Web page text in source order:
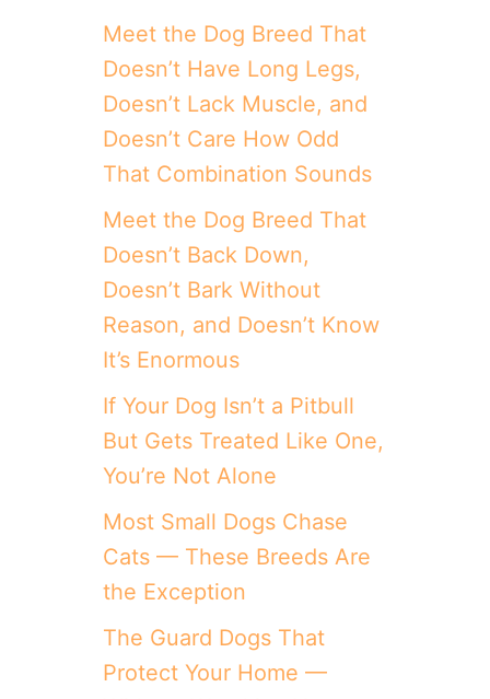
Meet the Dog Breed That
Doesn’t Have Long Legs,
Doesn’t Lack Muscle, and
Doesn’t Care How Odd
That Combination Sounds
Meet the Dog Breed That
Doesn’t Back Down,
Doesn’t Bark Without
Reason, and Doesn’t Know
It’s Enormous
If Your Dog Isn’t a Pitbull
But Gets Treated Like One,
You’re Not Alone
Most Small Dogs Chase
Cats — These Breeds Are
the Exception
The Guard Dogs That
Protect Your Home —